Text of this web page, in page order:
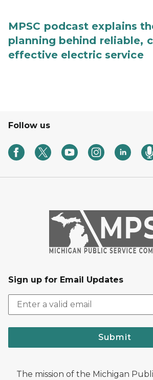
MPSC podcast explains
planning behind reliable,
effective electric service
Follow us
Sign up for Email Updates
Submit
The mission of the Michigan